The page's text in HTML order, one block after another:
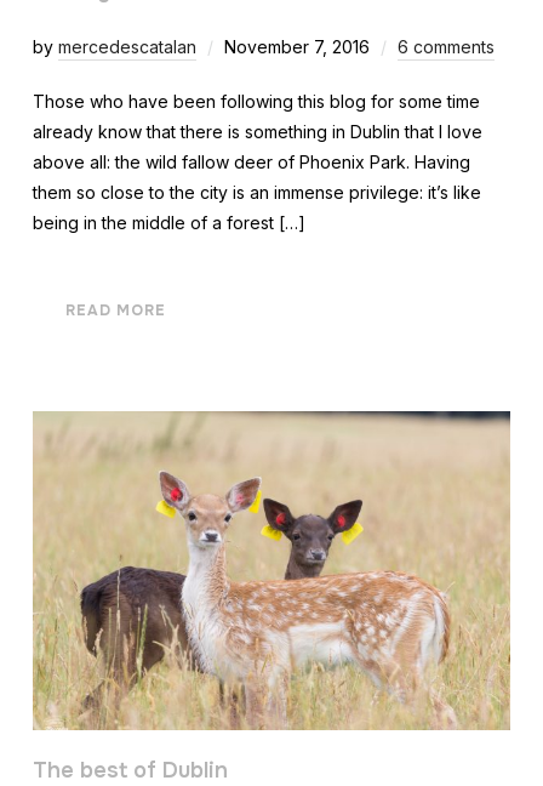
by mercedescatalan November 7, 2016 6 comments
Those who have been following this blog for some time
already know that there is something in Dublin that I love
above all: the wild fallow deer of Phoenix Park. Having
them so close to the city is an immense privilege: it’s like
being in the middle of a forest […]
READ MORE
The best of Dublin